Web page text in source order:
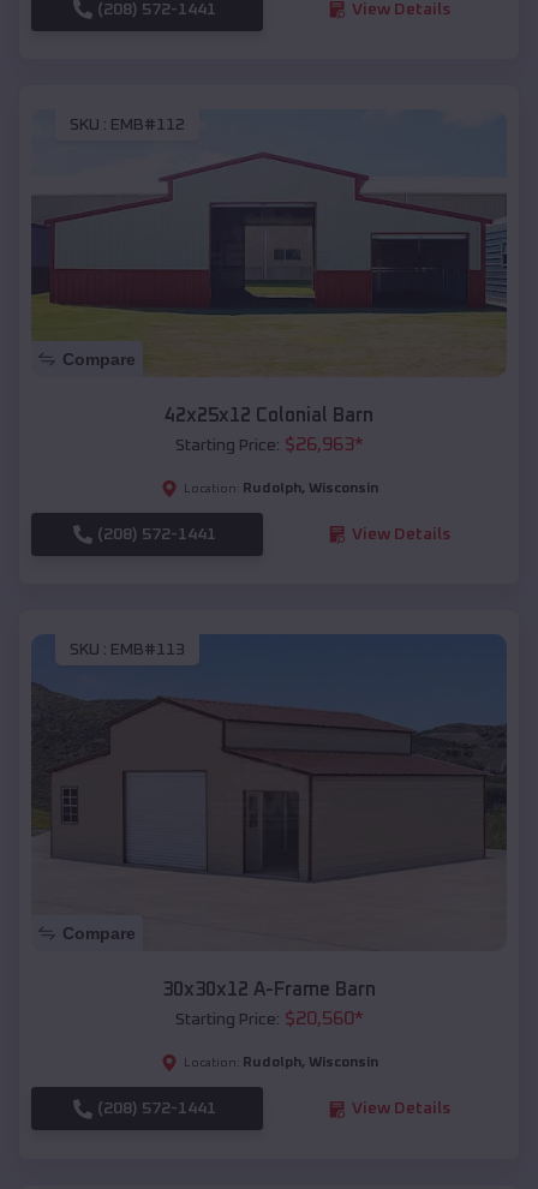
(208) 572-1441 View Details
SKU : EMB#112
Compare
42x25x12 Colonial Barn
Starting Price: $26,963*
Location: Rudolph, Wisconsin
(208) 572-1441 View Details
SKU : EMB#113
Compare
30x30x12 A-Frame Barn
Starting Price: $20,560*
Location: Rudolph, Wisconsin
(208) 572-1441 View Details